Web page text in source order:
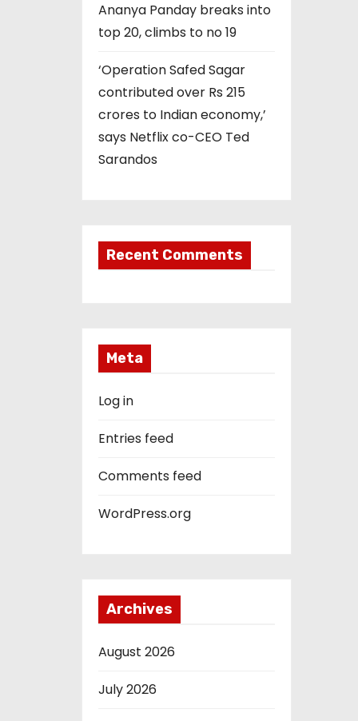
Ananya Panday breaks into
top 20, climbs to no 19
‘Operation Safed Sagar
contributed over Rs 215
crores to Indian economy,’
says Netflix co-CEO Ted
Sarandos
Recent Comments
Meta
Log in
Entries feed
Comments feed
WordPress.org
Archives
August 2026
July 2026